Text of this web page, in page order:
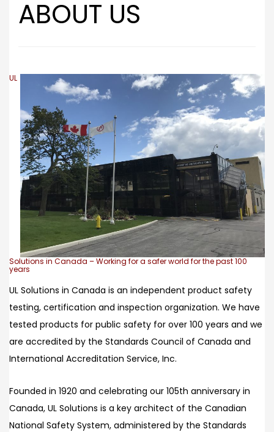
ABOUT US
UL
Solutions in Canada – Working for a safer world for the past 100
years
UL Solutions in Canada is an independent product safety
testing, certification and inspection organization. We have
tested products for public safety for over 100 years and we
are accredited by the Standards Council of Canada and
International Accreditation Service, Inc.
Founded in 1920 and celebrating our 105th anniversary in
Canada, UL Solutions is a key architect of the Canadian
National Safety System, administered by the Standards